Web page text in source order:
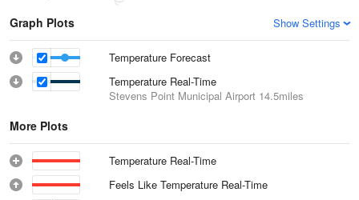
Graph Plots Show Settings
Temperature Forecast
Temperature Real-Time
Stevens Point Municipal Airport 14.5miles
More Plots
Temperature Real-Time
Feels Like Temperature Real-Time